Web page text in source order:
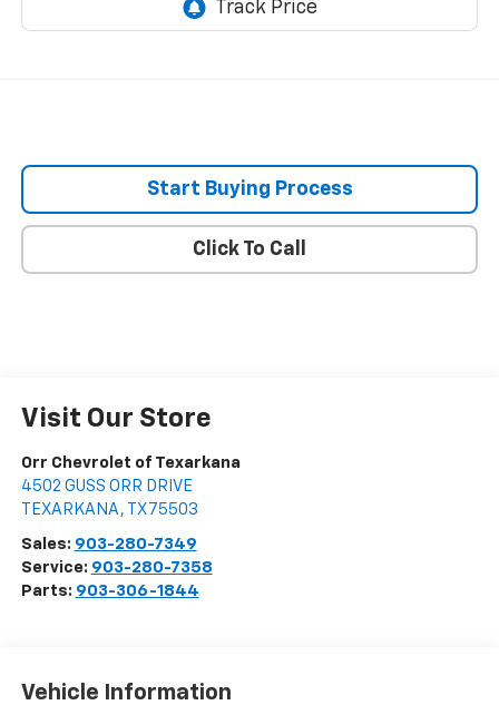
Start Buying Process
Click To Call
Visit Our Store
Orr Chevrolet of Texarkana
4502 GUSS ORR DRIVE
TEXARKANA , TX 75503
Sales: 903-280-7349
Service: 903-280-7358
Parts: 903-306-1844
Vehicle Information